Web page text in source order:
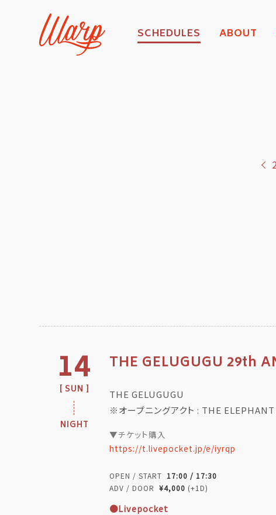
SCHEDULES ABOUT
14
SUN
NIGHT
THE GELUGUGU 29th
THE GELUGUGU
※オープニングアクト : THE
▼チケット購入
https://t.livepocket.jp/e/iyrqp
OPEN / START 17:00 / 17:30
ADV / DOOR
¥4,000 (+1D)
●Livepocket